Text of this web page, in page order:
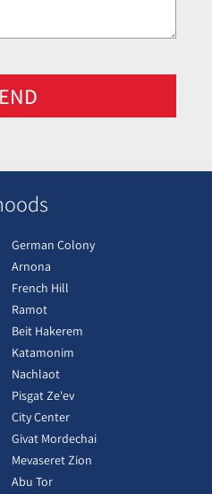
German Colony
Arnona
French Hill
Ramot
Beit Hakerem
Katamonim
Nachlaot
Pisgat Ze'ev
City Center
Givat Mordechai
Mevaseret Zion
Abu Tor